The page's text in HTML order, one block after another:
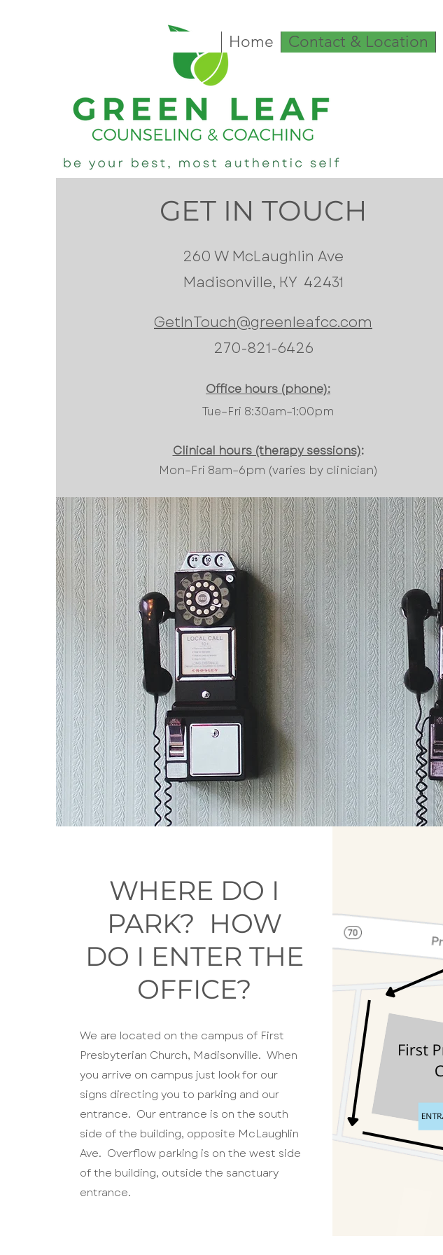
Home Contact & Location
GET IN TOUCH
260 W McLaughlin Ave
Madisonville, KY 42431
GetInTouch@greenleafcc.com
270-821-6426
Office hours (phone):
Tue–Fri 8:30am–1:00pm
Clinical hours (therapy sessions):
Mon–Fri 8am–6pm (varies by clinician)
WHERE DO I
PARK? HOW
DO I ENTER THE
OFFICE?
We are located on the campus of First
Presbyterian Church, Madisonville. When
you arrive on campus just look for our
signs directing you to parking and our
entrance. Our entrance is on the south
side of the building, opposite McLaughlin
Ave. Overflow parking is on the west side
of the building, outside the sanctuary
entrance.